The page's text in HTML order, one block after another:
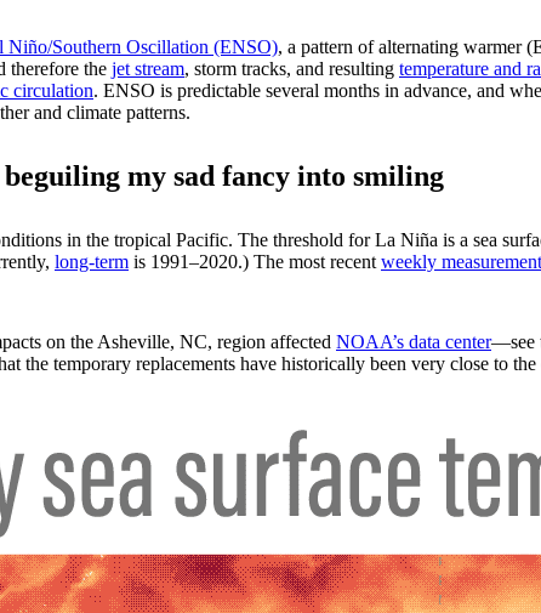
Niño/Southern Oscillation (ENSO), a pattern of alternating warmer
therefore the jet stream, storm tracks, and resulting temperature and
circulation. ENSO is predictable several months in advance, and
and climate patterns.
my sad fancy into smiling
in the tropical Pacific. The threshold for La Niña is a sea
long-term is 1991–2020.) The most recent weekly measurement
on the Asheville, NC, region affected NOAA’s data center—see
the temporary replacements have historically been very close to